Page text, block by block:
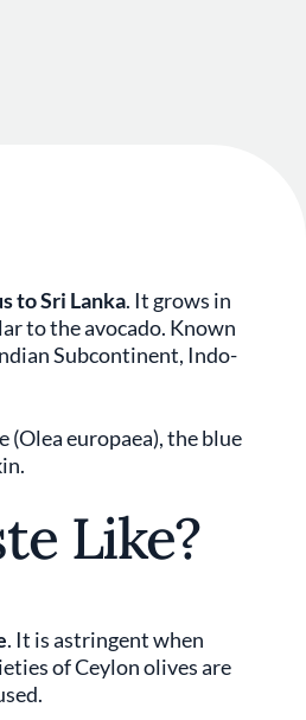
to Sri Lanka. It grows in
to the avocado. Known
Subcontinent, Indo-
europaea), the blue
Like?
. It is astringent when
of Ceylon olives are